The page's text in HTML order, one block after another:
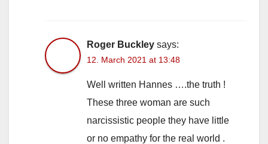
Roger Buckley says:
12. March 2021 at 13:48
Well written Hannes ….the truth !
These three woman are such
narcissistic people they have little
or no empathy for the real world .